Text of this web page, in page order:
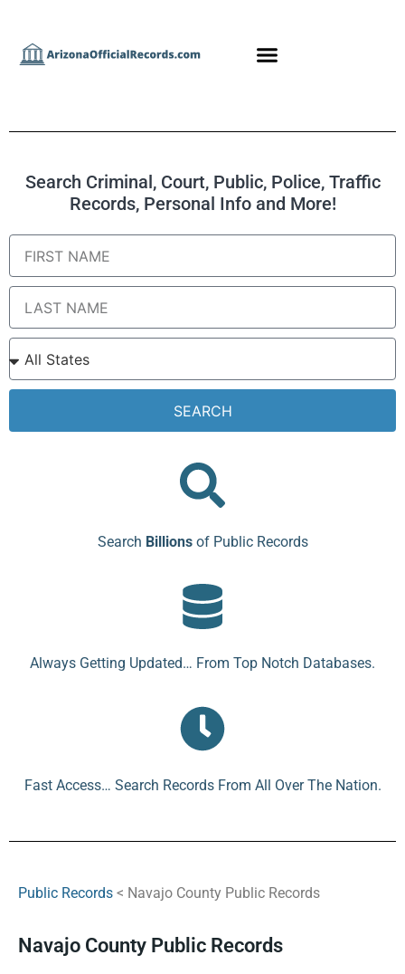
Search Criminal, Court, Public, Police, Traffic
Records, Personal Info and More!
SEARCH
Search Billionsof Public Records
Always Getting Updated… From Top Notch Databases.
Fast Access… Search Records From All Over The Nation.
Public Records < Navajo County Public Records
Navajo County Public Records